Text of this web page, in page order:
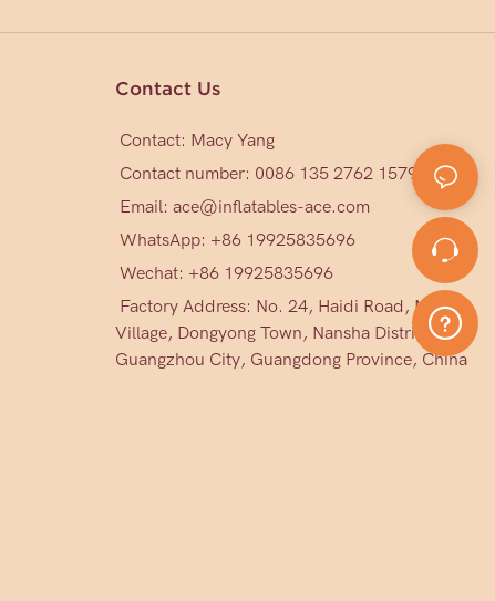
Contact Us
Contact: Macy Yang
Contact number: 0086 135 2762 1579
Email: ace@inflatables-ace.com
WhatsApp: +86 19925835696
Wechat: +86 19925835696
Factory Address: No. 24, Haidi Road, Mark
Village, Dongyong Town, Nansha District,
Guangzhou City, Guangdong Province, China